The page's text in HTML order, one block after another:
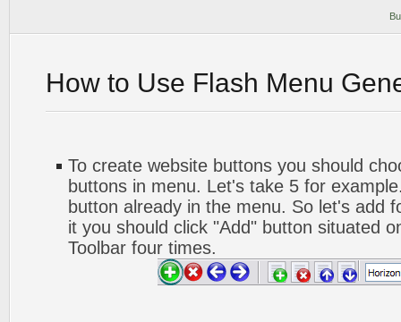
How to Use Flash Menu
To create website buttons you should
buttons in menu. Let's take 5 for
button already in the menu. So let's add
it you should click "Add" button situated
Toolbar four times.